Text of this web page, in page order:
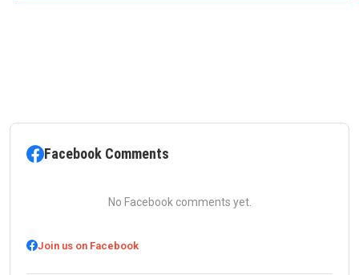
Facebook Comments
No Facebook comments yet.
Join us on Facebook